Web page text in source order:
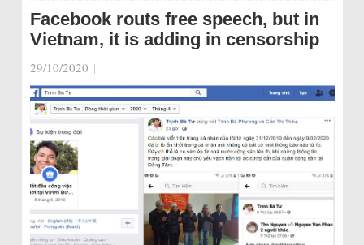
Facebook routs free speech, but in
Vietnam, it is adding in censorship
29/10/2020 |